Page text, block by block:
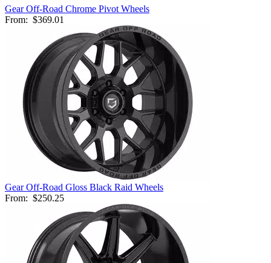
Gear Off-Road Chrome Pivot Wheels
From: $369.01
Gear Off-Road Gloss Black Raid Wheels
From: $250.25